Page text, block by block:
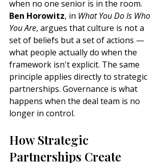
when no one senior is in the room.
Ben Horowitz, in What You Do Is Who
You Are, argues that culture is not a
set of beliefs but a set of actions —
what people actually do when the
framework isn't explicit. The same
principle applies directly to strategic
partnerships. Governance is what
happens when the deal team is no
longer in control.
How Strategic
Partnerships Create